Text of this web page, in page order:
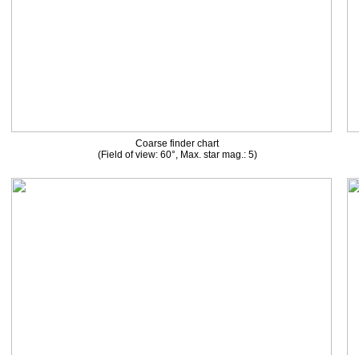
Coarse finder chart
(Field of view: 60°, Max. star mag.: 5)